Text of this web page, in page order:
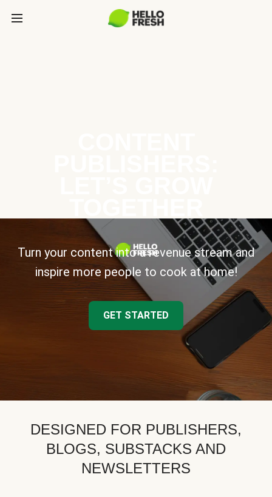
Turn your content into a revenue stream and
inspire more people to cook at home!
GET STARTED
DESIGNED FOR PUBLISHERS,
BLOGS, SUBSTACKS AND
NEWSLETTERS